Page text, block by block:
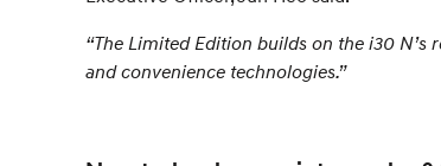
“The Limited Edition builds on the i30
and convenience technologies.”